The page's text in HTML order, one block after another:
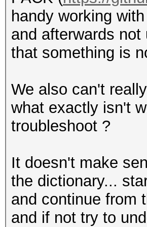
handy working
and afterwards
that something is
We also can't
what exactly isn't
troubleshoot ?
It doesn't make
the dictionary...
and continue from
and if not try to